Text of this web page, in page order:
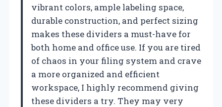
vibrant colors, ample labeling space,
durable construction, and perfect sizing
makes these dividers a must-have for
both home and office use. If you are tired
of chaos in your filing system and crave
a more organized and efficient
workspace, I highly recommend giving
these dividers a try. They may very